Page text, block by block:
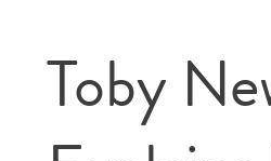
Toby